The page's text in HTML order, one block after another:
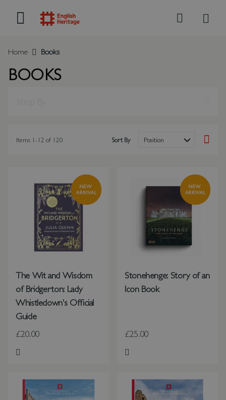
Search
Home Books
BOOKS
Items 1 - 12 of 120 Sort By
Set
The Wit and Wisdom
of Bridgerton: Lady
Whistledown's Official
Guide
£20.00
Add to Wish List
Stonehenge: Story of an
Icon Book
£25.00
Add to Wish List